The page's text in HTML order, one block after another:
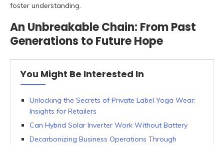
foster understanding.
An Unbreakable Chain: From Past
Generations to Future Hope
You Might Be Interested In
Unlocking the Secrets of Private Label Yoga Wear:
Insights for Retailers
Can Hybrid Solar Inverter Work Without Battery
Decarbonizing Business Operations Through